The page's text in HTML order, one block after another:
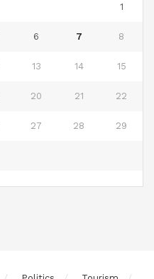
1
6 7 8
13 14 15
20 21 22
27 28 29